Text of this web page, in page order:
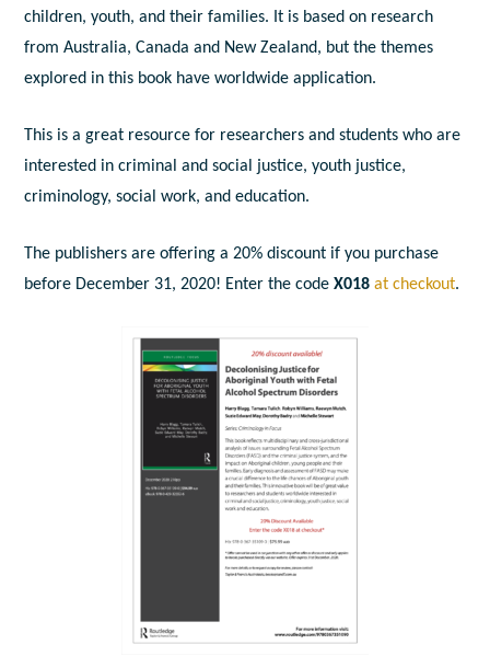
children, youth, and their families. It is based on research
from Australia, Canada and New Zealand, but the themes
explored in this book have worldwide application.
This is a great resource for researchers and students who are
interested in criminal and social justice, youth justice,
criminology, social work, and education.
The publishers are offering a 20% discount if you purchase
before December 31, 2020! Enter the codeX018at checkout.